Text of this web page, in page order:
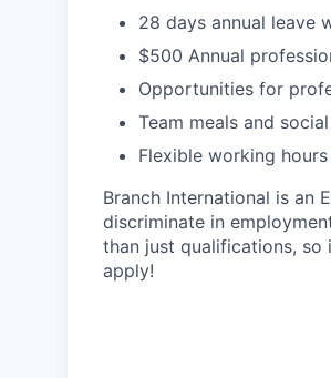
28 days annual leave
$500 Annual
Opportunities for
Team meals and
Flexible working hours
Branch International is an
discriminate in
than just qualifications, so
apply!